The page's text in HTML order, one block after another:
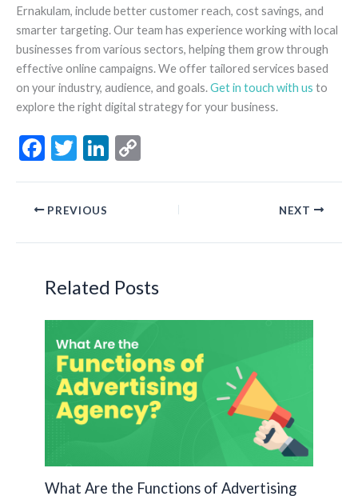
Ernakulam, include better customer reach, cost savings, and
smarter targeting. Our team has experience working with local
businesses from various sectors, helping them grow through
effective online campaigns. We offer tailored services based
on your industry, audience, and goals.Get in touch with us to
explore the right digital strategy for your business.
F
ac
e
b
o
o
k
T
w
itt
er
Li
n
n
o
Li
n
k
PREVIOUS NEXT
Related Posts
What Are the Functions of Advertising